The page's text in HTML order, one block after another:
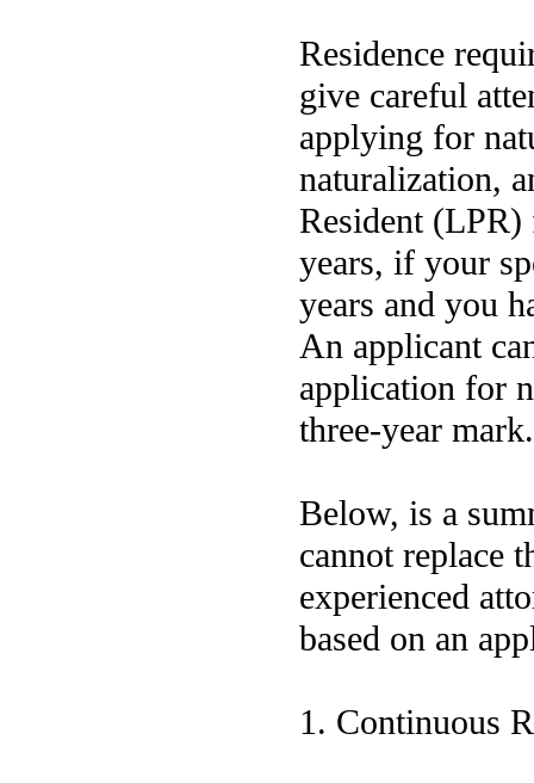
Residence
give careful
applying for
naturalization,
Resident (LPR)
years, if your
years and you
An applicant
application for
three-year mark.
Below, is a
cannot replace
experienced
based on an
1. Continuous